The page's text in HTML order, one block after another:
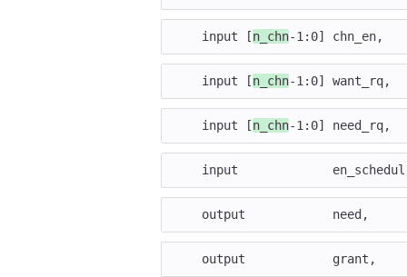
input [n_chn-1 : 0] chn_en,
input [n_chn-1 : 0] want_rq,
input [n_chn-1 : 0] need_rq,
input en_schedul
output need ,
output grant ,